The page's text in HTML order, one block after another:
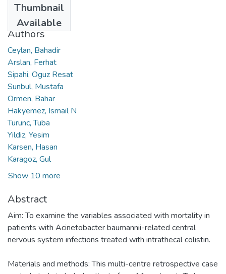
Thumbnail
Available
2017
Authors
Ceylan, Bahadir
Arslan, Ferhat
Sipahi, Oguz Resat
Sunbul, Mustafa
Ormen, Bahar
Hakyemez, Ismail N
Turunc, Tuba
Yildiz, Yesim
Karsen, Hasan
Karagoz, Gul
Show 10 more
Abstract
Aim: To examine the variables associated with mortality in
patients with Acinetobacter baumannii-related central
nervous system infections treated with intrathecal colistin.
Materials and methods: This multi-centre retrospective case